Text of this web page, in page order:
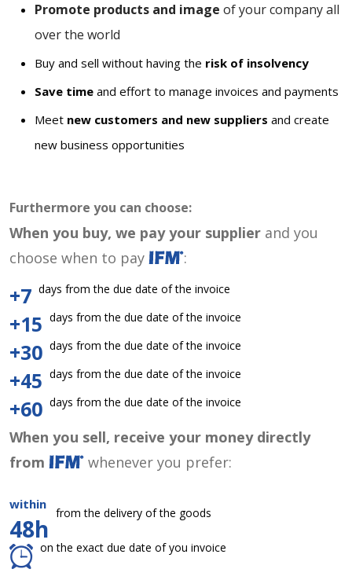
Promote products and image of your company all
over the world
Buy and sell without having the risk of insolvency
Save time and effort to manage invoices and payments
Meet new customers and new suppliers and create
new business opportunities
Furthermore you can choose:
When you buy, we pay your supplier and you
choose when to pay
:
+7 days from the due date of the invoice
+15 days from the due date of the invoice
+30 days from the due date of the invoice
+45 days from the due date of the invoice
+60 days from the due date of the invoice
When you sell, receive your money directly
from
whenever you prefer:
within
48h
from the delivery of the goods
on the exact due date of you invoice